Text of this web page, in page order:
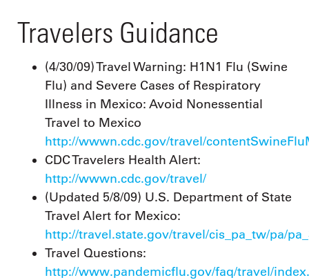
Travelers Guidance
(4/30/09) Travel Warning: H1N1 Flu (Swine
Flu) and Severe Cases of Respiratory
Illness in Mexico: Avoid Nonessential
Travel to Mexico
http://wwwn.cdc.gov/travel/
CDC Travelers Health Alert:
http://wwwn.cdc.gov/travel/
(Updated 5/8/09) U.S. Department of State
Travel Alert for Mexico:
http://travel.state.gov/travel/cis_pa_tw/pa/
Travel Questions:
http://www.pandemicflu.gov/faq/travel/